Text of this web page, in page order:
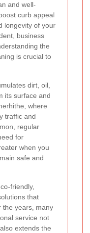
and well‐
curb appeal
longevity of your
business
the
is crucial to
dirt, oil,
its surface and
where
traffic and
regular
for
when you
safe and
friendly,
that
the years, many
service not
extends the